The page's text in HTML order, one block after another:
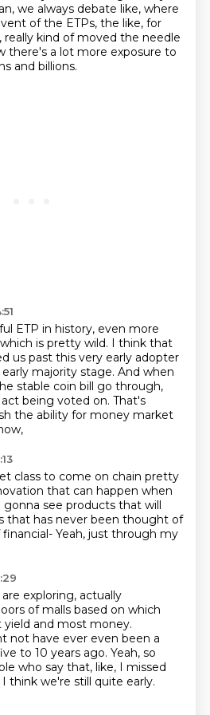
we always debate like, where
of the ETPs, the like, for
really kind of moved the needle
there's a lot more exposure to
and billions.
ETP in history, even more
is pretty wild. I think that
us past this very early adopter
majority stage. And when
stable coin bill go through,
being voted on. That's
the ability for money market
class to come on chain pretty
that can happen when
gonna see products that will
that has never been thought of
Yeah, just through my
exploring, actually
of malls based on which
and most money.
not have ever even been a
to 10 years ago. Yeah, so
who say that, like, I missed
think we're still quite early.